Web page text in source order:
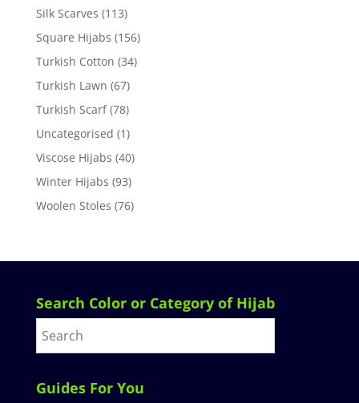
Silk Scarves (113)
Square Hijabs (156)
Turkish Cotton (34)
Turkish Lawn (67)
Turkish Scarf (78)
Uncategorised (1)
Viscose Hijabs (40)
Winter Hijabs (93)
Woolen Stoles (76)
Search Color or Category of Hijab
Guides For You